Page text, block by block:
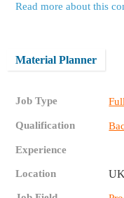
Read more about this
Material Planner
Job Type
Qualification
Experience
Location UK